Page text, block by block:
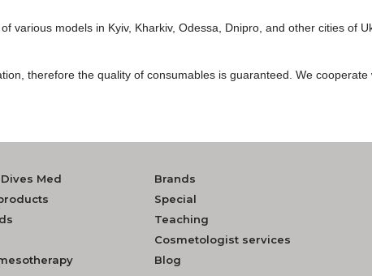
various models in Kyiv, Kharkiv, Odessa, Dnipro, and other cities of
therefore the quality of consumables is guaranteed. We
Med
Brands
Special
Teaching
Cosmetologist services
Blog